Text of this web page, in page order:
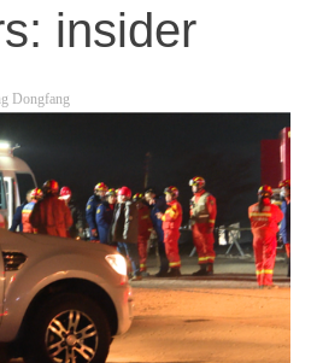
insider
Dongfang